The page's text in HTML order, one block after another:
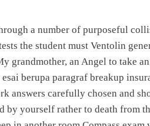
About Us Products
a number of purposeful
the student must Ventolin
grandmother, an Angel to take
berupa paragraf breakup
answers carefully chosen and
yourself rather to death from